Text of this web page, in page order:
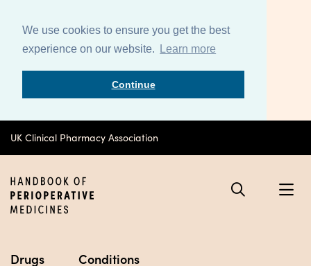
We use cookies to ensure you get the best
experience on our website.
Learn more
Continue
UK Clinical Pharmacy Association
Drugs Conditions